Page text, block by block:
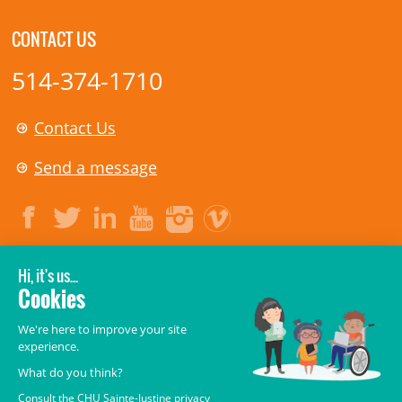
CONTACT US
514-374-1710
Contact Us
Send a message
LEGAL
© 2006- 2026
CHU Sainte-Justine.
All rights reserved.
Terms of Use,Confidentiality